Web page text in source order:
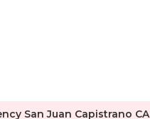
San Juan Capistrano CA